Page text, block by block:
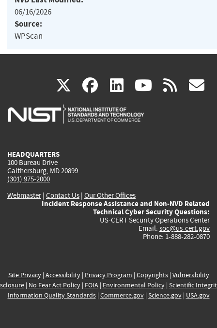
06/16/2026
Source:
WPScan
X(link
is
facebook
(link
is
linkedin
(link
is
(link rss
HEADQUARTERS
100 Bureau Drive
Gaithersburg, MD 20899
(301) 975-2000
Webmaster| Contact Us | Our Other Offices
Incident Response Assistance and Non-NVD Related
Technical Cyber Security Questions:
US-CERT Security Operations Center
Email: soc@us-cert.gov
Phone: 1-888-282-0870
Site Privacy| Accessibility| Privacy Program | Copyrights| Vulnerability
| No Fear Act Policy| FOIA| Environmental Policy| Scientific
Information Quality Standards| Commerce.gov| Science.gov| USA.gov